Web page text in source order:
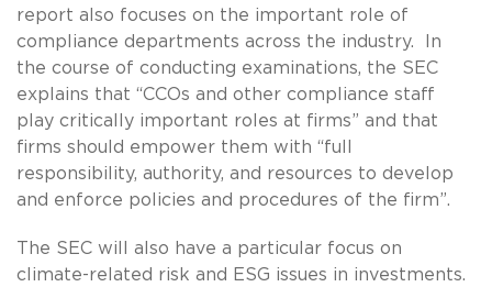
report also focuses on the important role of
compliance departments across the industry. In
the course of conducting examinations, the SEC
explains that “CCOs and other compliance staff
play critically important roles at firms” and that
firms should empower them with “full
responsibility, authority, and resources to develop
and enforce policies and procedures of the firm”.
The SEC will also have a particular focus on
climate-related risk and ESG issues in investments.